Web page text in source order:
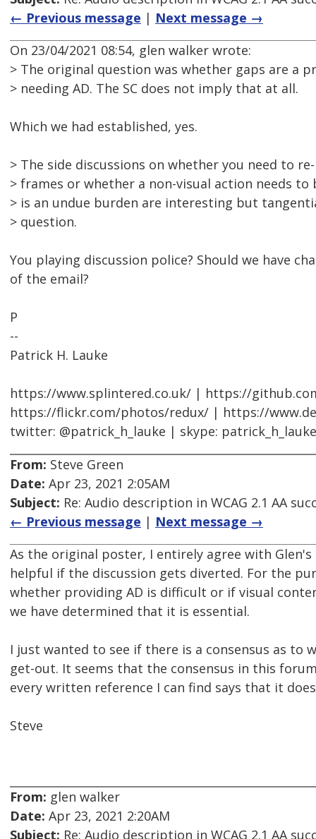
← Previous message | Next message →
On 23/04/2021 08:54, glen walker wrote:
> The original question was whether gaps are a
> needing AD. The SC does not imply that at all.
Which we had established, yes.
> The side discussions on whether you need to
> frames or whether a non-visual action needs to
> is an undue burden are interesting but
> question.
You playing discussion police? Should we have
of the email?
P
--
Patrick H. Lauke
https://www.splintered.co.uk/ | https://
https://flickr.com/photos/redux/ | https://
twitter: @patrick_h_lauke | skype: patrick_h_lauke
From: Steve Green
Date: Apr 23, 2021 2:05AM
Subject: Re: Audio description in WCAG 2.1 AA
← Previous message | Next message →
As the original poster, I entirely agree with
helpful if the discussion gets diverted. For the
whether providing AD is difficult or if visual
we have determined that it is essential.
I just wanted to see if there is a consensus as to
get-out. It seems that the consensus in this
every written reference I can find says that it
Steve
From: glen walker
Date: Apr 23, 2021 2:20AM
Subject: Re: Audio description in WCAG 2.1 AA